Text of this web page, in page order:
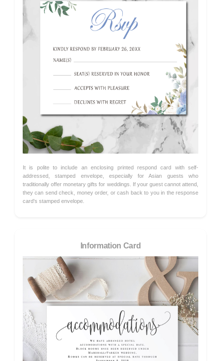
It is polite to include an enclosing printed respond card with self-
addressed, stamped envelope, especially for Asian guests who
traditionally offer monetary gifts for weddings. If your guest cannot attend,
they can send check, money order, or cash back to you in the response
card's stamped envelope.
Information Card